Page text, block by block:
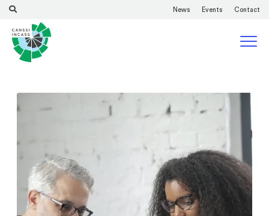
News Events Contact